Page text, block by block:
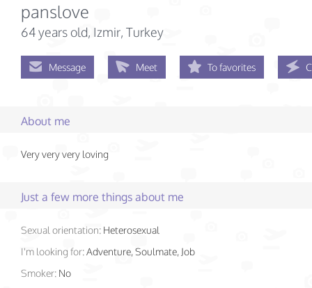
panslove
64 years old, Izmir, Turkey
Message Meet To favorites
About me
Very very very loving
Just a few more things about me
Sexual orientation: Heterosexual
I'm looking for:Adventure, Soulmate, Job
Smoker: No